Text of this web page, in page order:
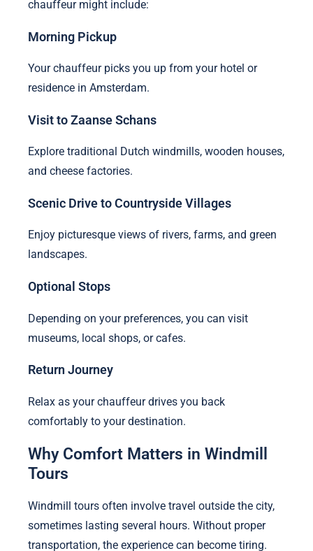
chauffeur might include:
Morning Pickup
Your chauffeur picks you up from your hotel or
residence in Amsterdam.
Visit to Zaanse Schans
Explore traditional Dutch windmills, wooden houses,
and cheese factories.
Scenic Drive to Countryside Villages
Enjoy picturesque views of rivers, farms, and green
landscapes.
Optional Stops
Depending on your preferences, you can visit
museums, local shops, or cafes.
Return Journey
Relax as your chauffeur drives you back
comfortably to your destination.
Why Comfort Matters in Windmill
Tours
Windmill tours often involve travel outside the city,
sometimes lasting several hours. Without proper
transportation, the experience can become tiring.